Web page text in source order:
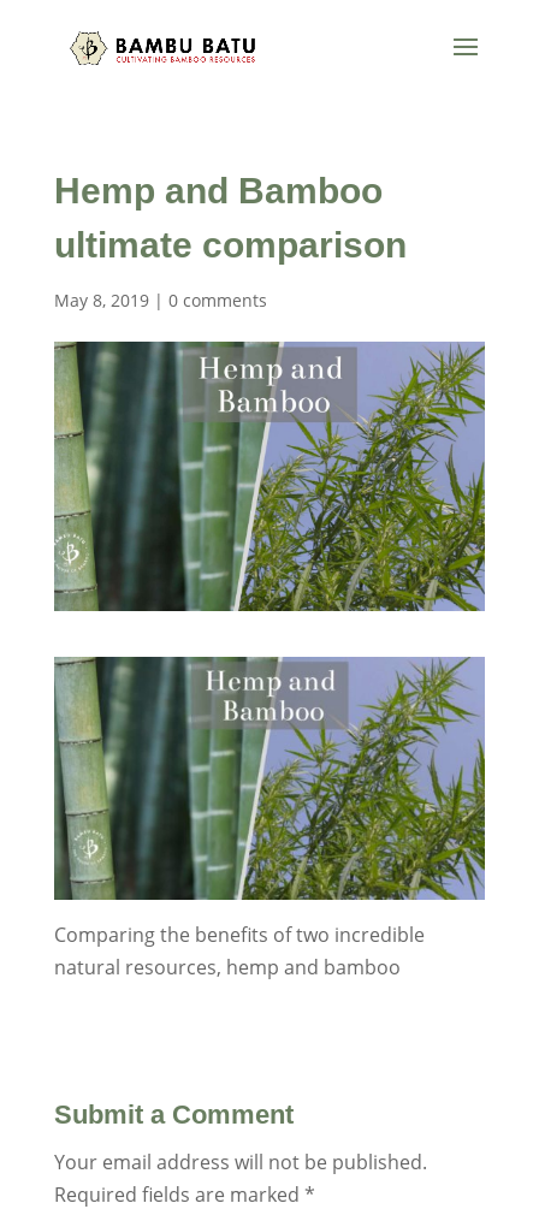
Hemp and Bamboo
ultimate comparison
May 8, 2019| 0 comments
Comparing the benefits of two incredible
natural resources, hemp and bamboo
Submit a Comment
Your email address will not be published.
Required fields are marked *